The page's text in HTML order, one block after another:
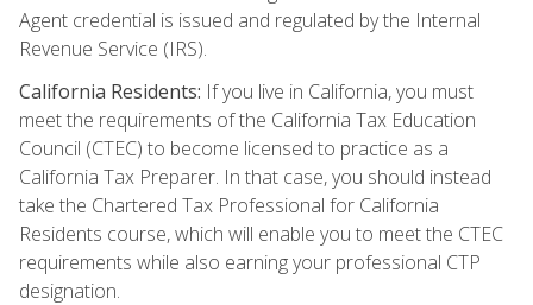
Agent credential is issued and regulated by the Internal
Revenue Service (IRS).
California Residents: If you live in California, you must
meet the requirements of the California Tax Education
Council (CTEC) to become licensed to practice as a
California Tax Preparer. In that case, you should instead
take the Chartered Tax Professional for California
Residents course, which will enable you to meet the CTEC
requirements while also earning your professional CTP
designation.